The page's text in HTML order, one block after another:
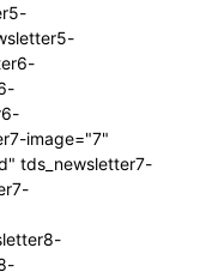
image="7"
tds_newsletter7-